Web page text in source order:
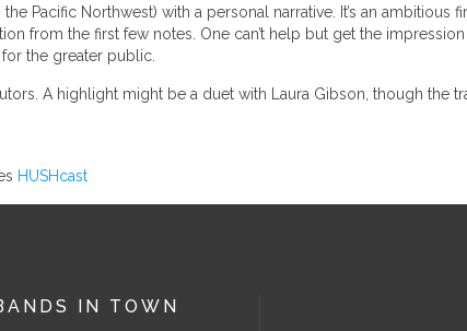
Pacific Northwest) with a personal narrative. It’s an
from the first few notes. One can’t help but get the
the greater public.
A highlight might be a duet with Laura Gibson, though the
HUSHcast
IN TOWN